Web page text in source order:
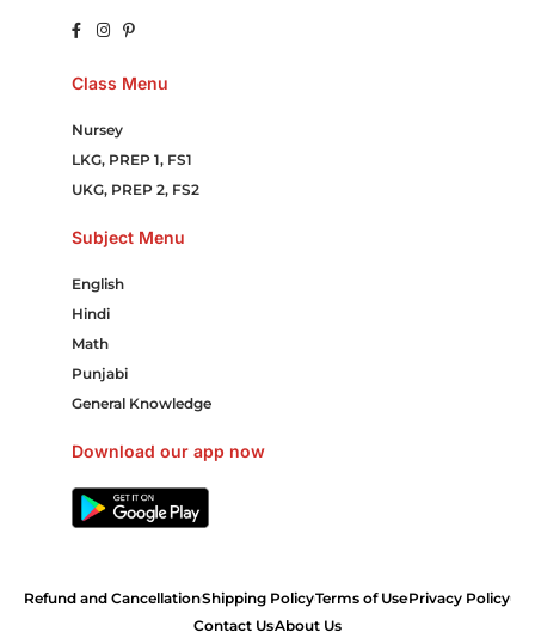
Class Menu
Nursey
LKG, PREP 1, FS1
UKG, PREP 2, FS2
Subject Menu
English
Hindi
Math
Punjabi
General Knowledge
Download our app now
Refund and CancellationShipping PolicyTerms of UsePrivacy Policy
Contact UsAbout Us